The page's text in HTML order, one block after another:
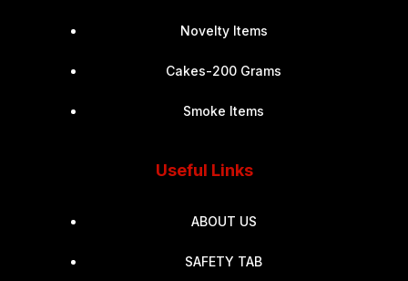
Novelty Items
Cakes-200 Grams
Smoke Items
Useful Links
ABOUT US
SAFETY TAB